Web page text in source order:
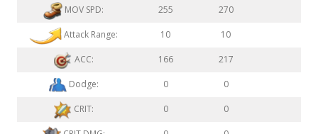
MOV SPD: 255 270
Attack Range: 10 10
ACC: 166 217
Dodge: 0 0
CRIT: 0 0